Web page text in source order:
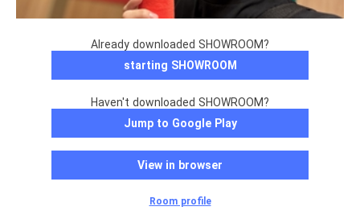
Already downloaded SHOWROOM?
starting SHOWROOM
Haven't downloaded SHOWROOM?
Jump to Google Play
View in browser
Room profile